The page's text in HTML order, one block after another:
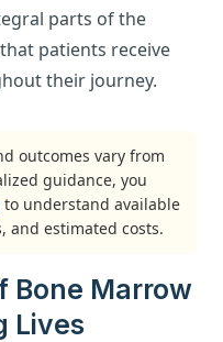
parts of the
patients receive
their journey.
outcomes vary from
guidance, you
to understand available
and estimated costs.
Bone Marrow
Lives